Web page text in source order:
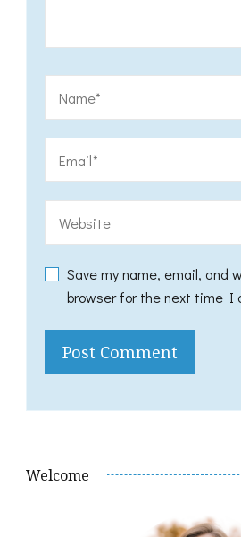
Save my name, email, and
browser for the next time I
Welcome